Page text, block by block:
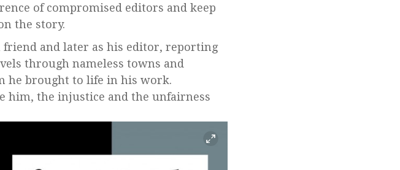
of compromised editors and keep
the story.
and later as his editor, reporting
through nameless towns and
he brought to life in his work.
him, the injustice and the unfairness